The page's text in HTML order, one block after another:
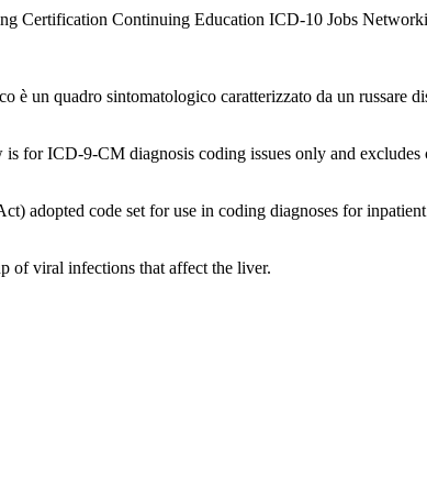
Certification Continuing Education ICD-10 Jobs
un quadro sintomatologico caratterizzato da un russare
for ICD-9-CM diagnosis coding issues only and excludes
code set for use in coding diagnoses for inpatient
of viral infections that affect the liver.